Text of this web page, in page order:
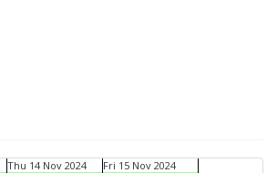
Thu 14 Nov 2024
Fri 15 Nov 2024